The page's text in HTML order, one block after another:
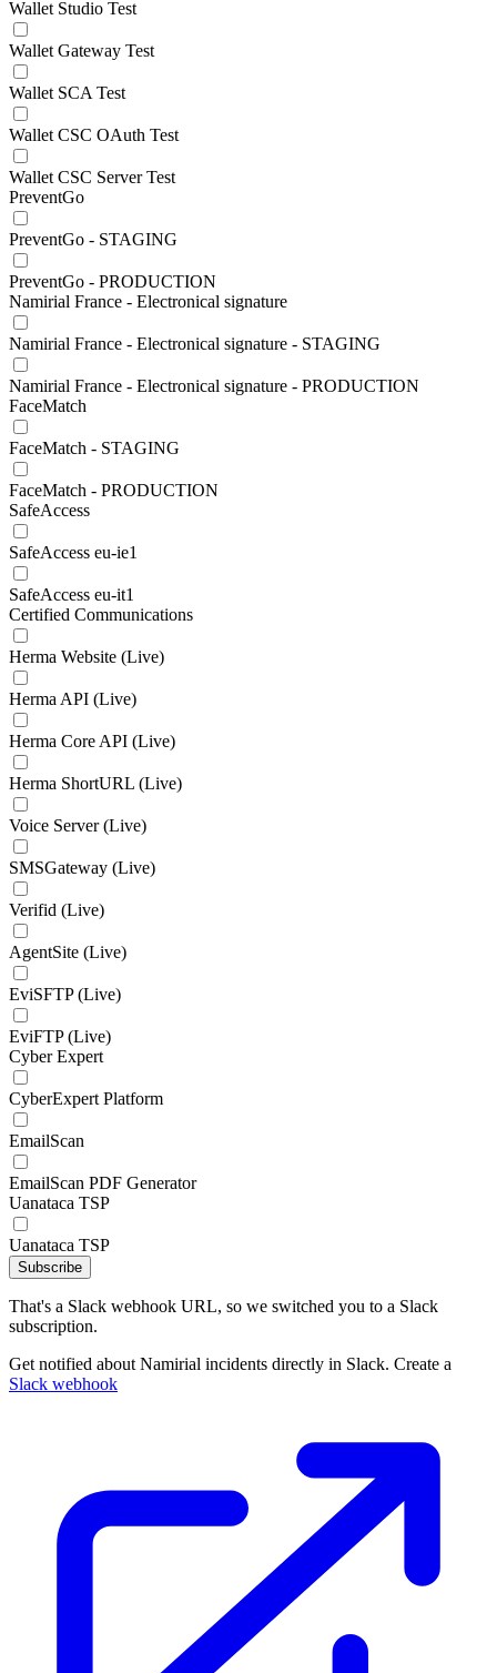
Wallet Studio Test
Wallet Gateway Test
Wallet SCA Test
Wallet CSC OAuth Test
Wallet CSC Server Test
PreventGo
PreventGo - STAGING
PreventGo - PRODUCTION
Namirial France - Electronical signature
Namirial France - Electronical signature - STAGING
Namirial France - Electronical signature - PRODUCTION
FaceMatch
FaceMatch - STAGING
FaceMatch - PRODUCTION
SafeAccess
SafeAccess eu-ie1
SafeAccess eu-it1
Certified Communications
Herma Website (Live)
Herma API (Live)
Herma Core API (Live)
Herma ShortURL (Live)
Voice Server (Live)
SMSGateway (Live)
Verifid (Live)
AgentSite (Live)
EviSFTP (Live)
EviFTP (Live)
Cyber Expert
CyberExpert Platform
EmailScan
EmailScan PDF Generator
Uanataca TSP
Uanataca TSP
Subscribe
That's a Slack webhook URL, so we switched you to a Slack
subscription.
Get notified about Namirial incidents directly in Slack. Create a
Slack webhook